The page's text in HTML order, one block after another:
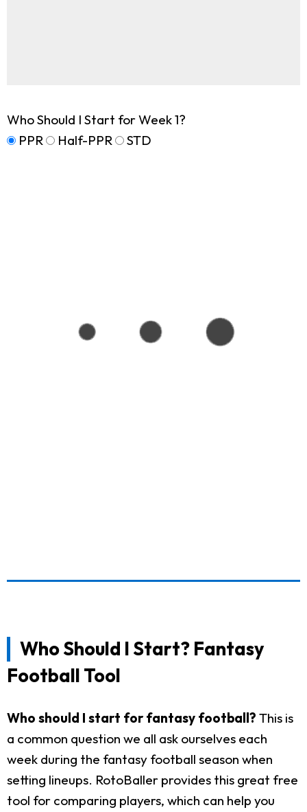
Who Should I Start for Week 1?
PPR
Half-PPR STD
Who Should I Start? Fantasy
Football Tool
Who should I start for fantasy football? This is
a common question we all ask ourselves each
week during the fantasy football season when
setting lineups. RotoBaller provides this great free
tool for comparing players, which can help you